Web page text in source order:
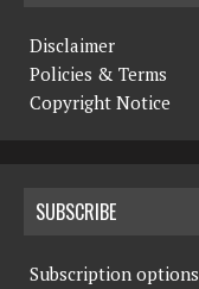
Disclaimer
Policies & Terms
Copyright Notice
SUBSCRIBE
Subscription options